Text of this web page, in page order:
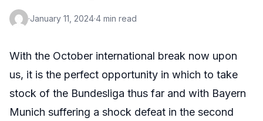
·January 11, 2024·4 min read
With the October international break now upon
us, it is the perfect opportunity in which to take
stock of the Bundesliga thus far and with Bayern
Munich suffering a shock defeat in the second